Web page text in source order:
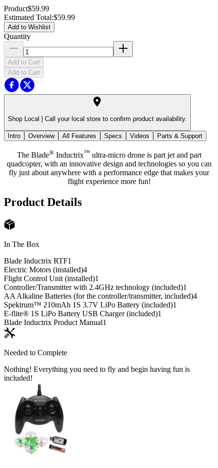
Product$59.99
Estimated Total:$59.99
Add to Wishlist
Quantity
Add to Cart
Add to Cart
Shop Local | Call your local store to confirm product availability.
Intro Overview All Features Specs Videos Parts & Support
The Blade®Inductrix™ ultra-micro drone is part jet and part
quadcopter, with an innovative design and technologies so you can
fly just about anywhere with a performance edge that makes your
flight experience more fun!
Product Details
In The Box
Blade Inductrix RTF1
Electric Motors (installed)4
Flight Control Unit (installed)1
Controller/Transmitter with 2.4GHz technology (included)1
AA Alkaline Batteries (for the controller/transmitter, included)4
Spektrum™ 210mAh 1S 3.7V LiPo Battery (included)1
E-flite® 1S LiPo Battery USB Charger (included)1
Blade Inductrix Product Manual1
Needed to Complete
Nothing! Everything you need to fly and begin having fun is
included!